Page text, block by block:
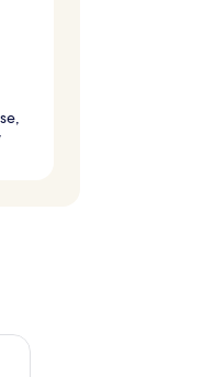
21 - Aug 23